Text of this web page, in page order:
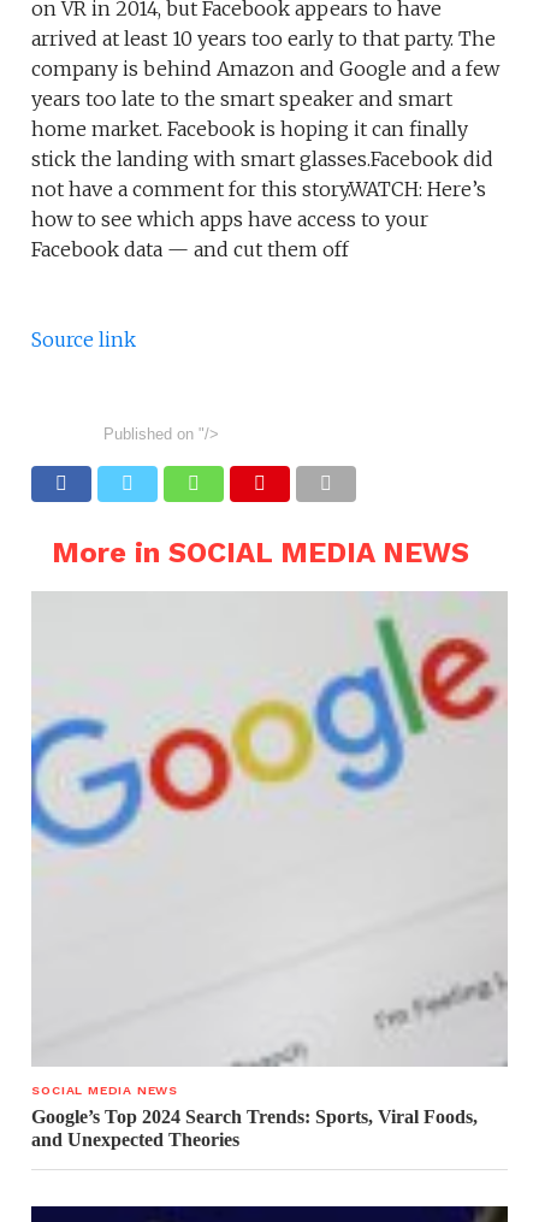
on VR in 2014, but Facebook appears to have
arrived at least 10 years too early to that party. The
company is behind Amazon and Google and a few
years too late to the smart speaker and smart
home market. Facebook is hoping it can finally
stick the landing with smart glasses.Facebook did
not have a comment for this story.WATCH: Here’s
how to see which apps have access to your
Facebook data — and cut them off
Source link
Published on "/>
More in SOCIAL MEDIA NEWS
SOCIAL MEDIA NEWS
Google’s Top 2024 Search Trends: Sports, Viral Foods,
and Unexpected Theories